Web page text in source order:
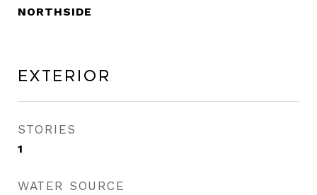
NORTHSIDE
Exterior
STORIES
1
WATER SOURCE